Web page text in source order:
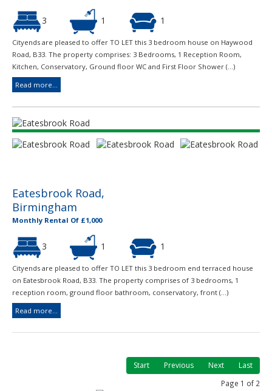
3 1 1
Cityends are pleased to offer TO LET this 3 bedroom house on Haywood
Road, B33. The property comprises: 3 Bedrooms, 1 Reception Room,
Kitchen, Conservatory, Ground floor WC and First Floor Shower (...)
Read more...
Eatesbrook Road,
Birmingham
Monthly Rental Of £1,000
3 1 1
Cityends are pleased to offer TO LET this 3 bedroom end terraced house
on Eatesbrook Road, B33. The property comprises of 3 bedrooms, 1
reception room, ground floor bathroom, conservatory, front (...)
Read more...
Start Previous Next Last
Page 1 of 2